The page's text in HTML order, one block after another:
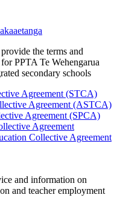
the terms and
PPTA Te Wehengarua
secondary schools
Agreement (STCA)
Agreement (ASTCA)
Agreement (SPCA)
Agreement
Collective Agreement
and information on
and teacher employment